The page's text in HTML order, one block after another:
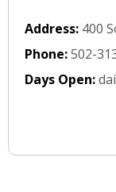
Address: 400
Phone:502-
Days Open: